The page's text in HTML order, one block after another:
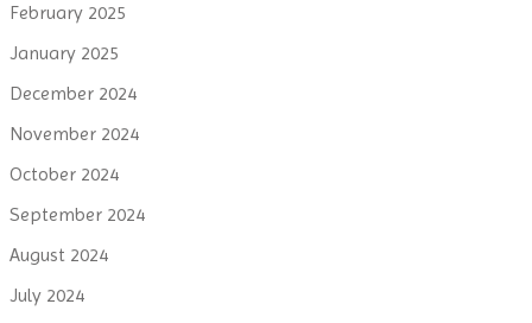
February 2025
January 2025
December 2024
November 2024
October 2024
September 2024
August 2024
July 2024